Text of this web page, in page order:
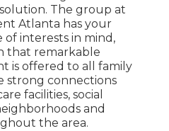
The group at
Atlanta has your
of interests in mind,
that remarkable
is offered to all family
strong connections
facilities, social
and
the area.